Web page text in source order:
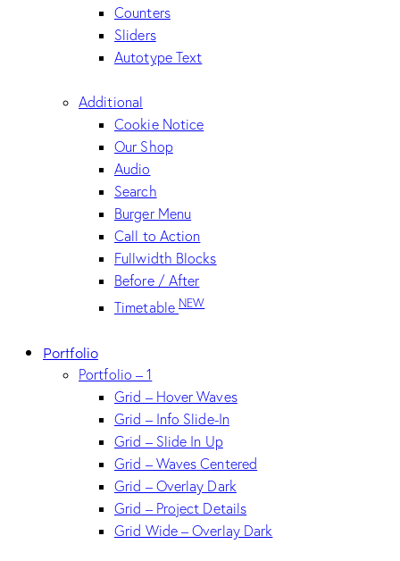
Counters
Sliders
Autotype Text
Additional
Cookie Notice
Our Shop
Audio
Search
Burger Menu
Call to Action
Fullwidth Blocks
Before / After
Timetable NEW
Portfolio
Portfolio – 1
Grid – Hover Waves
Grid – Info Slide-In
Grid – Slide In Up
Grid – Waves Centered
Grid – Overlay Dark
Grid – Project Details
Grid Wide – Overlay Dark